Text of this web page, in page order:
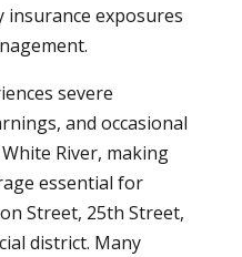
exposures
severe
and occasional
River, making
essential for
Street, 25th Street,
district. Many